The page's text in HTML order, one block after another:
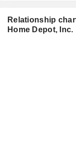
MICROSOFT
Relationship
Home Depot, Inc.